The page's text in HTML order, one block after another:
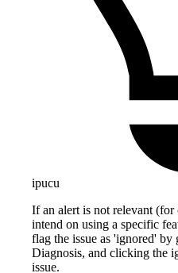
ipucu
If an alert is not relevant (for
intend on using a specific
flag the issue as 'ignored'
Diagnosis, and clicking the
issue.